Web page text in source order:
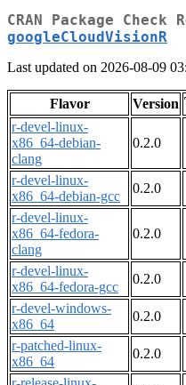
CRAN Package
googleCloudVisionR
Last updated on 2026-08-09
Flavor Version
r-devel-linux-
x86_64-debian-
clang
0.2.0
r-devel-linux-
x86_64-debian-gcc
0.2.0
r-devel-linux-
x86_64-fedora-
clang
0.2.0
r-devel-linux-
x86_64-fedora-gcc
0.2.0
r-devel-windows-
x86_64
0.2.0
r-patched-linux-
x86_64
0.2.0